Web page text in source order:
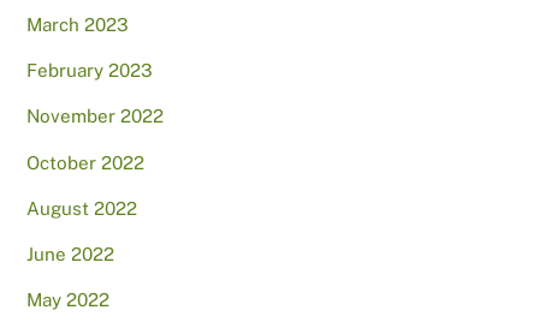
March 2023
February 2023
November 2022
October 2022
August 2022
June 2022
May 2022